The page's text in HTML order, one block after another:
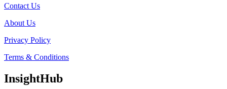
Contact Us
About Us
Privacy Policy
Terms & Conditions
InsightHub